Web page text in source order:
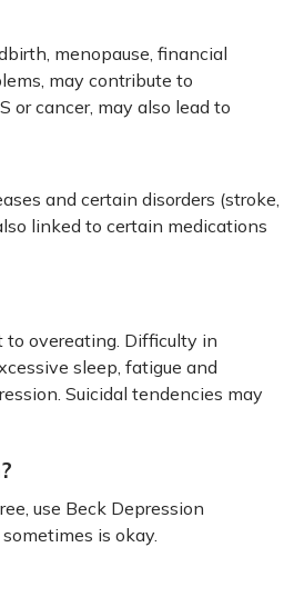
menopause, financial
may contribute to
or cancer, may also lead to
and certain disorders (stroke,
linked to certain medications
to overeating. Difficulty in
sleep, fatigue and
Suicidal tendencies may
use Beck Depression
is okay.